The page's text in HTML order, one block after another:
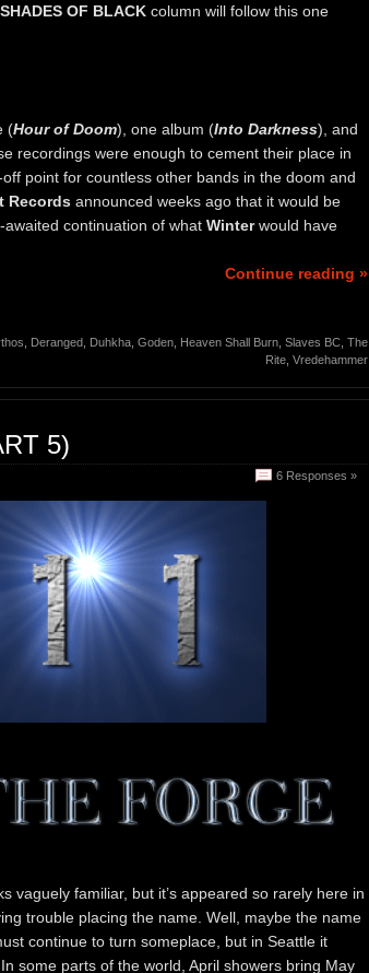
SHADES OF BLACK column will follow this one
(Hour of Doom), one album (Into Darkness), and
recordings were enough to cement their place in
point for countless other bands in the doom and
Records announced weeks ago that it would be
continuation of what Winterwould have
Continue reading »
, Deranged, Duhkha, Goden, Heaven Shall Burn, Slaves BC, The
Rite, Vredehammer
5)
6 Responses »
vaguely familiar, but it’s appeared so rarely here in
trouble placing the name. Well, maybe the name
continue to turn someplace, but in Seattle it
some parts of the world, April showers bring May